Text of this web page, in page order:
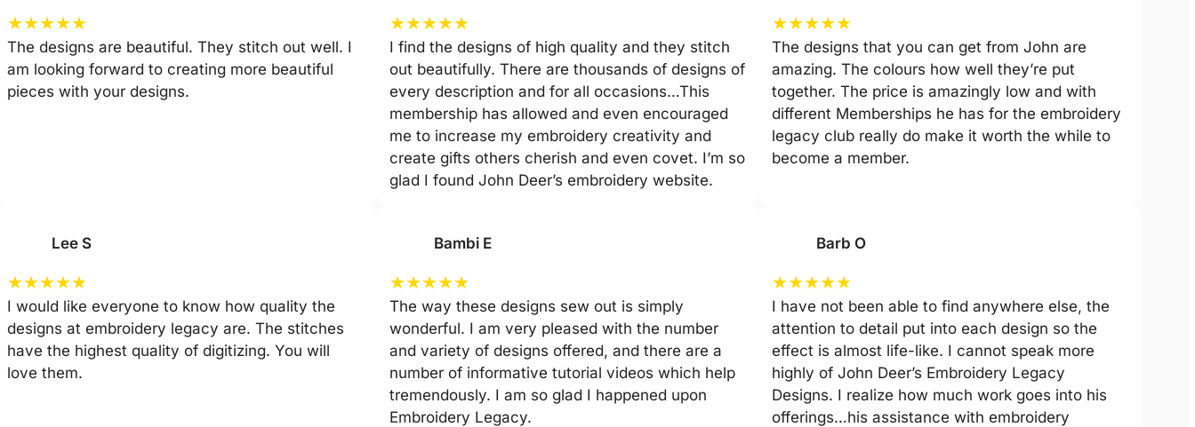
★★★★★
The designs are beautiful. They stitch out well. I
am looking forward to creating more beautiful
pieces with your designs.
★★★★★
I find the designs of high quality and they stitch
out beautifully. There are thousands of designs of
every description and for all occasions…This
membership has allowed and even encouraged
me to increase my embroidery creativity and
create gifts others cherish and even covet. I’m so
glad I found John Deer’s embroidery website.
★★★★★
The designs that you can get from John are
amazing. The colours how well they’re put
together. The price is amazingly low and with
different Memberships he has for the embroidery
legacy club really do make it worth the while to
become a member.
Lee S
★★★★★
I would like everyone to know how quality the
designs at embroidery legacy are. The stitches
have the highest quality of digitizing. You will
love them.
Bambi E
★★★★★
The way these designs sew out is simply
wonderful. I am very pleased with the number
and variety of designs offered, and there are a
number of informative tutorial videos which help
tremendously. I am so glad I happened upon
Embroidery Legacy.
Barb O
★★★★★
I have not been able to find anywhere else, the
attention to detail put into each design so the
effect is almost life-like. I cannot speak more
highly of John Deer’s Embroidery Legacy
Designs. I realize how much work goes into his
offerings…his assistance with embroidery